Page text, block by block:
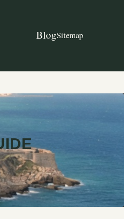
BlogSitemap